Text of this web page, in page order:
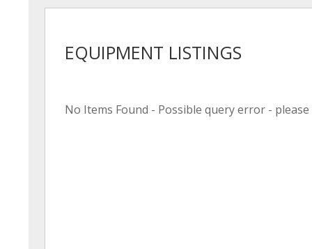
EQUIPMENT LISTINGS
No Items Found - Possible query error -